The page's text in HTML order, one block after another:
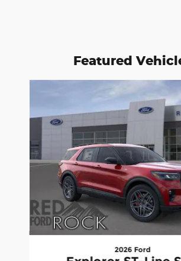
Featured
2026 Ford